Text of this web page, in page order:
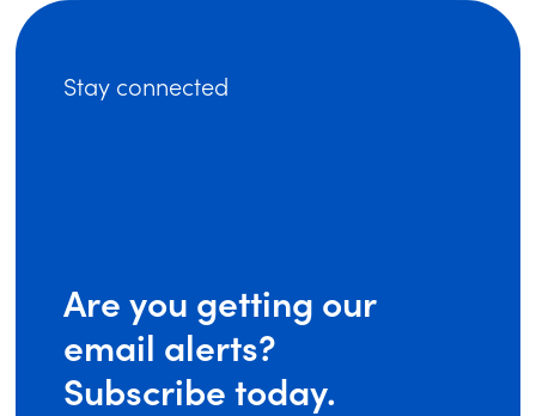
Stay connected
Are you getting our
email alerts?
Subscribe today.